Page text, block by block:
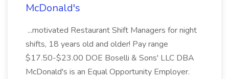
McDonald's
...motivated Restaurant Shift Managers for night
shifts, 18 years old and older! Pay range
$17.50-$23.00 DOE Boselli & Sons' LLC DBA
McDonald's is an Equal Opportunity Employer.